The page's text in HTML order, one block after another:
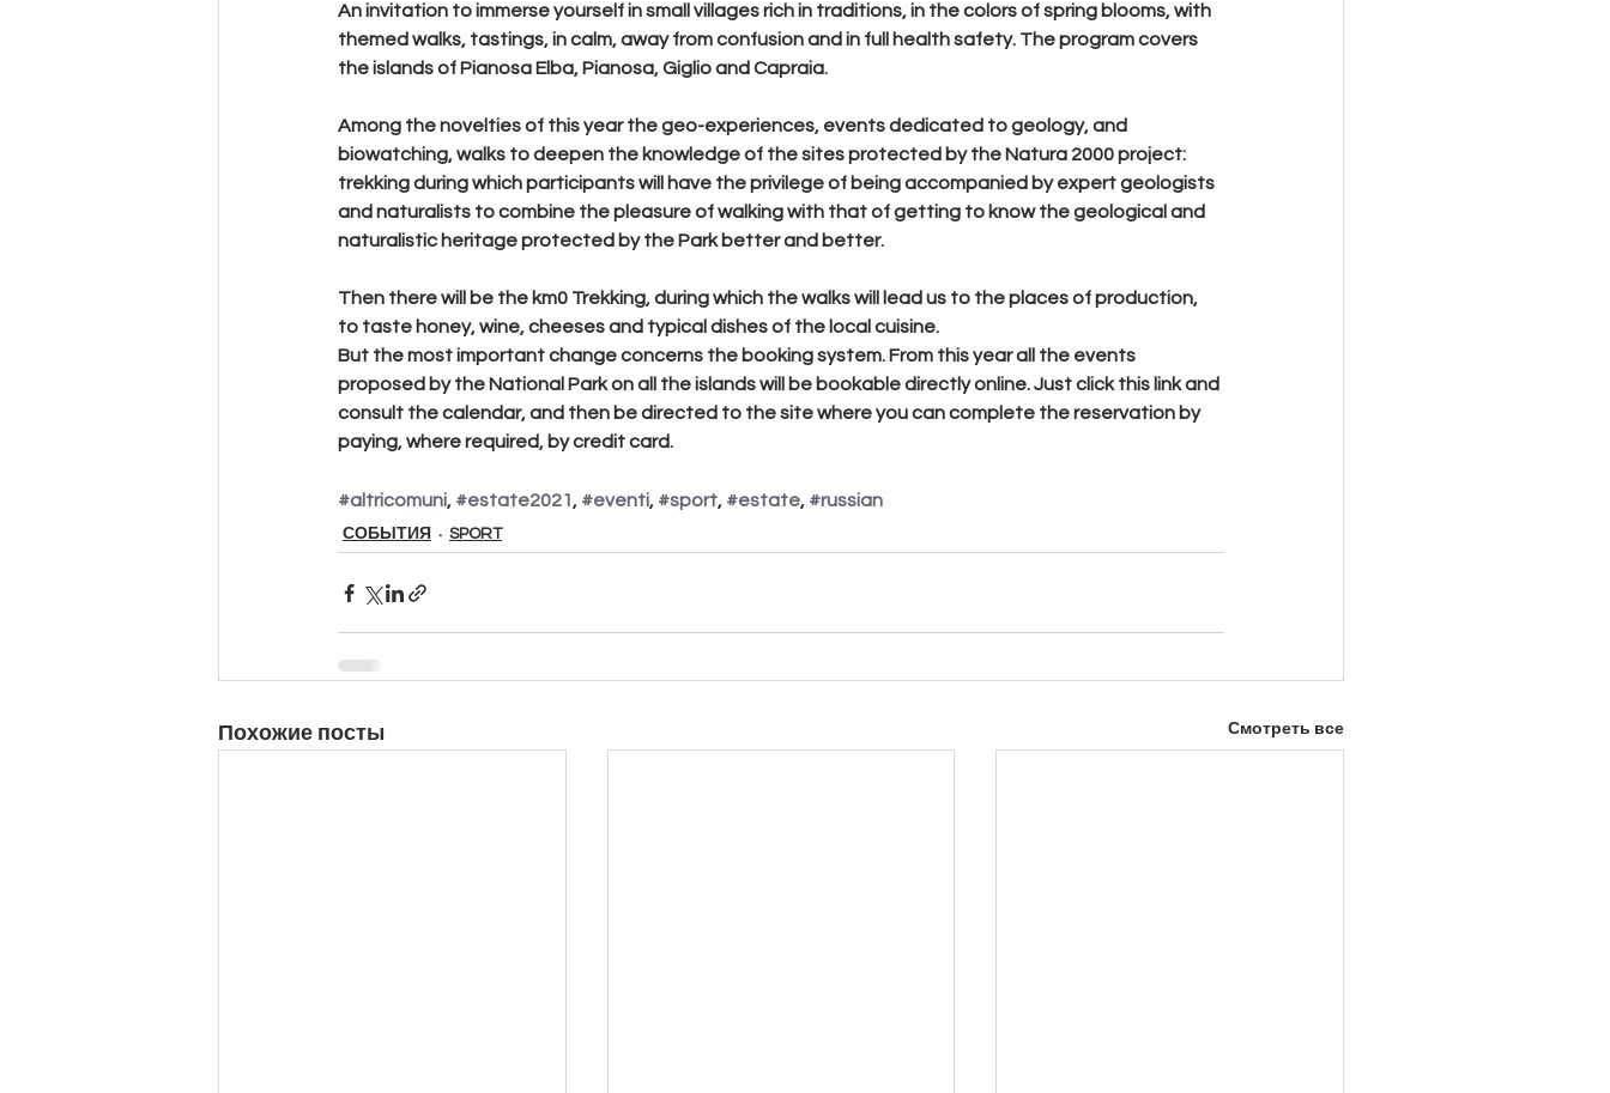
An invitation to immerse yourself in small villages rich in traditions, in the colors of spring blooms, with
themed walks, tastings, in calm, away from confusion and in full health safety. The program covers
the islands of Pianosa Elba, Pianosa, Giglio and Capraia.
Among the novelties of this year the geo-experiences, events dedicated to geology, and
biowatching, walks to deepen the knowledge of the sites protected by the Natura 2000 project:
trekking during which participants will have the privilege of being accompanied by expert geologists
and naturalists to combine the pleasure of walking with that of getting to know the geological and
naturalistic heritage protected by the Park better and better.
Then there will be the km0 Trekking, during which the walks will lead us to the places of production,
to taste honey, wine, cheeses and typical dishes of the local cuisine.
But the most important change concerns the booking system. From this year all the events
proposed by the National Park on all the islands will be bookable directly online. Just click this link and
consult the calendar, and then be directed to the site where you can complete the reservation by
paying, where required, by credit card.
#altricomuni, #estate2021, #eventi, #sport, #estate, #russian
СОБЫТИЯ SPORT
Похожие посты Смотреть все